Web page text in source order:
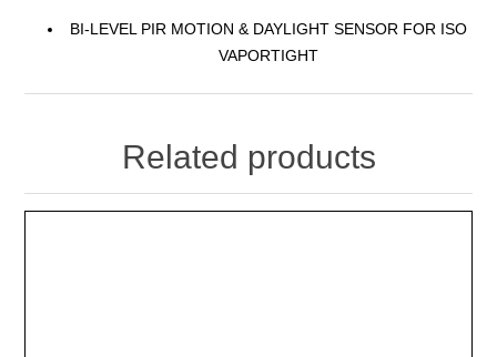
BI-LEVEL PIR MOTION & DAYLIGHT SENSOR FOR ISO
VAPORTIGHT
Related products